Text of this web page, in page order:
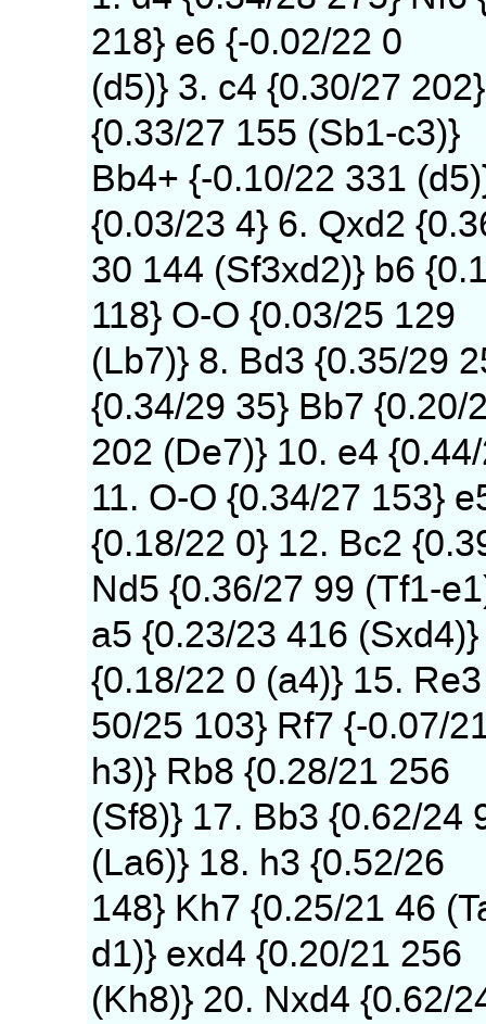
218} e6 {-0.02/22 0
(d5)} 3. c4 {0.30/27
{0.33/27 155 (Sb1-c3)}
Bb4+ {-0.10/22 331
{0.03/23 4} 6. Qxd2
30 144 (Sf3xd2)} b6
118} O-O {0.03/25 129
(Lb7)} 8. Bd3 {0.35/29
{0.34/29 35} Bb7 {0.20/
202 (De7)} 10. e4
11. O-O {0.34/27 153}
{0.18/22 0} 12. Bc2
Nd5 {0.36/27 99 (Tf1-
a5 {0.23/23 416
{0.18/22 0 (a4)} 15.
50/25 103} Rf7 {-0.07/
h3)} Rb8 {0.28/21 256
(Sf8)} 17. Bb3 {0.62/24
(La6)} 18. h3 {0.52/26
148} Kh7 {0.25/21 46
d1)} exd4 {0.20/21 256
(Kh8)} 20. Nxd4 {0.62/